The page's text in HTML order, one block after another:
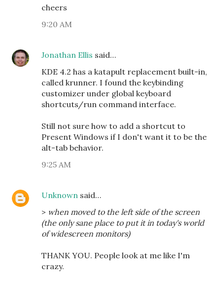
cheers
9:20 AM
Jonathan Ellis said…
KDE 4.2 has a katapult replacement built-in,
called krunner. I found the keybinding
customizer under global keyboard
shortcuts/run command interface.
Still not sure how to add a shortcut to
Present Windows if I don't want it to be the
alt-tab behavior.
9:25 AM
Unknown said…
> when moved to the left side of the screen
(the only sane place to put it in today's world
of widescreen monitors)
THANK YOU. People look at me like I'm
crazy.